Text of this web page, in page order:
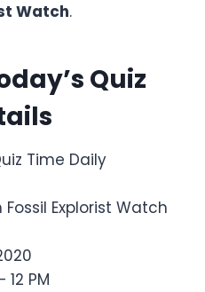
Watch.
Quiz
Time Daily
Explorist Watch
12 PM